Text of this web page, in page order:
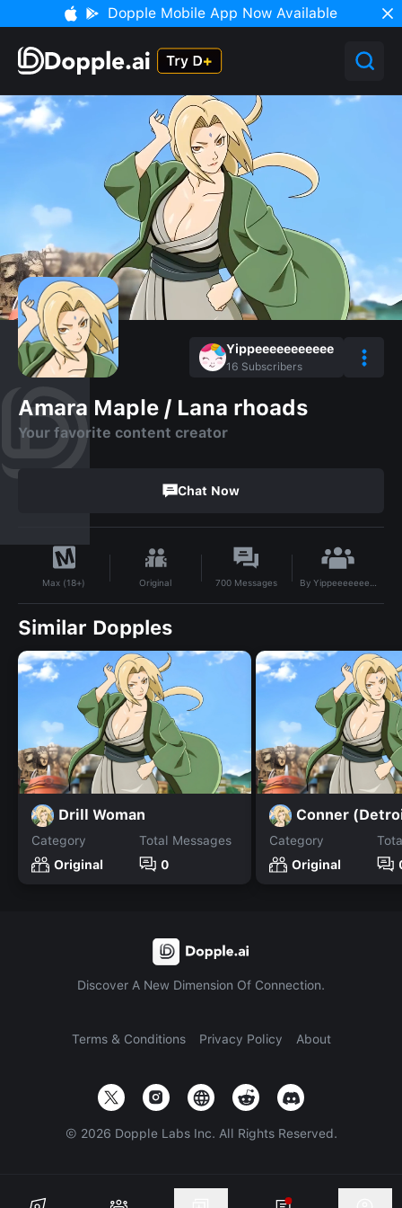
Dopple Mobile App Now Available
Yippeeeeeeeeeee
16 Subscribers
Amara Maple / Lana rhoads
Your favorite content creator
Chat Now
Max (18+) Original 700 Messages By Yippeeeeeeeeeee
Similar Dopples
Drill Woman
Category
Original
Total Messages
0
Conner
Category
Original
Discover A New Dimension Of Connection.
Terms & Conditions Privacy Policy About
© 2026 Dopple Labs Inc. All Rights Reserved.